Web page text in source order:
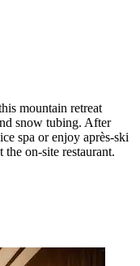
mountain retreat
snow tubing. After
spa or enjoy après-ski
on-site restaurant.